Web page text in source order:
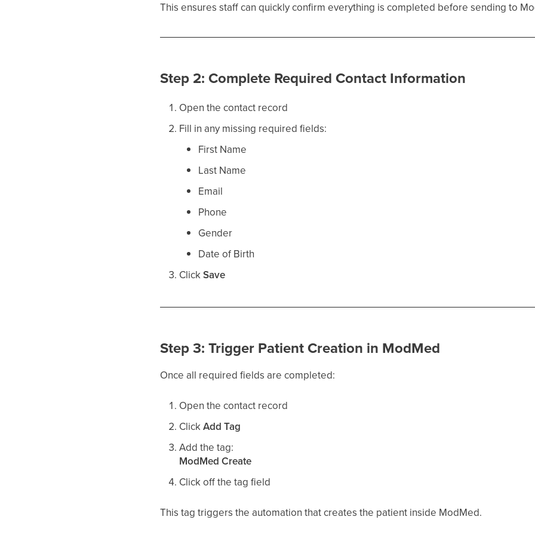
This ensures staff can quickly confirm everything is completed before sending to
Step 2: Complete Required Contact Information
Open the contact record
Fill in any missing required fields:
First Name
Last Name
Email
Phone
Gender
Date of Birth
ClickSave
Step 3: Trigger Patient Creation in ModMed
Once all required fields are completed:
Open the contact record
ClickAdd Tag
Add the tag:
ModMed Create
Click off the tag field
This tag triggers the automation that creates the patient inside ModMed.